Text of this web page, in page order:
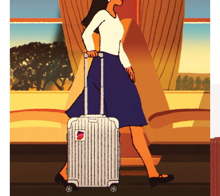
PLAYED,
PLEASE
PRESS
TO
PAUSE
IT
MUTED,
PLEASE
PRESS
TO
UNMUTE
IT
CURATED GIFT SELECTIONS
Find the perfect companion
for every journey